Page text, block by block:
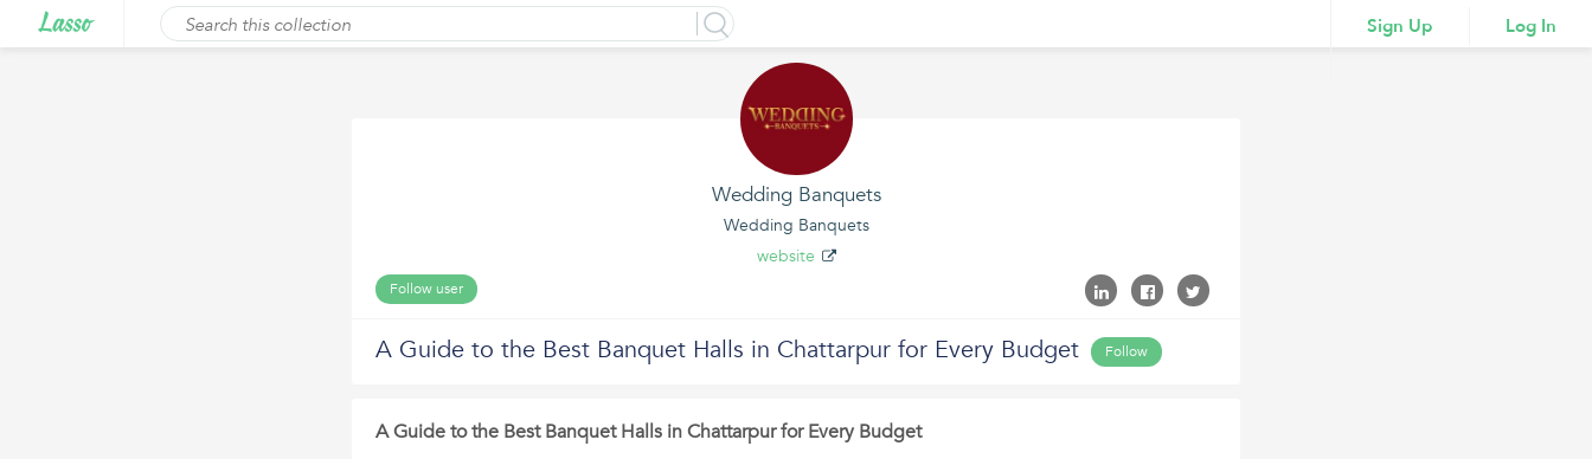
Sign Up Log In
Wedding Banquets
Wedding Banquets
website
Follow user
A Guide to the Best Banquet Halls in Chattarpur for Every Budget Follow
A Guide to the Best Banquet Halls in Chattarpur for Every Budget